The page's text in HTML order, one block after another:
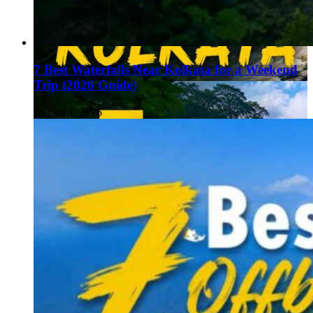
7 Best Waterfalls Near Kolkata for a Weekend
Trip (2026 Guide)
August 1, 2026